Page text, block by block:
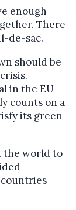
enough
There
de-sac.
should be
in the EU
counts on a
its green
the world to